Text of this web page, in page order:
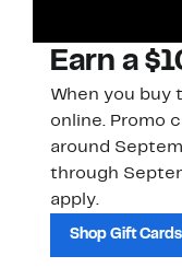
Earn a
When you buy
online. Promo
around
through
apply.
Shop Gift